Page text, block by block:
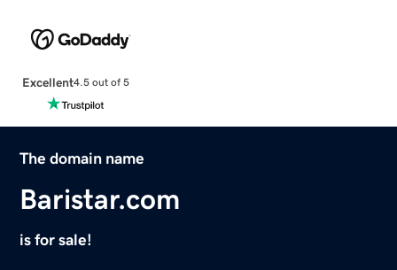
Excellent4.5 out of 5
The domain name
Baristar.com
is for sale!